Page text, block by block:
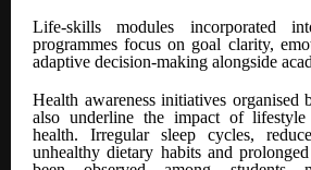
Life-skills modules incorporated
programmes focus on goal clarity,
adaptive decision-making alongside
Health awareness initiatives organised
also underline the impact of lifestyle
health. Irregular sleep cycles,
unhealthy dietary habits and